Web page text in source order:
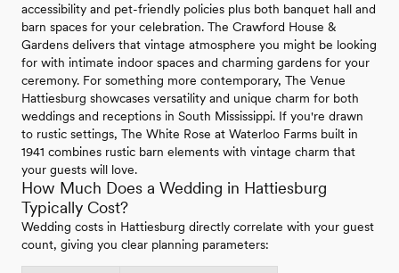
accessibility and pet-friendly policies plus both banquet hall and
barn spaces for your celebration. The Crawford House &
Gardens delivers that vintage atmosphere you might be looking
for with intimate indoor spaces and charming gardens for your
ceremony. For something more contemporary, The Venue
Hattiesburg showcases versatility and unique charm for both
weddings and receptions in South Mississippi. If you're drawn
to rustic settings, The White Rose at Waterloo Farms built in
1941 combines rustic barn elements with vintage charm that
your guests will love.
How Much Does a Wedding in Hattiesburg
Typically Cost?
Wedding costs in Hattiesburg directly correlate with your guest
count, giving you clear planning parameters: